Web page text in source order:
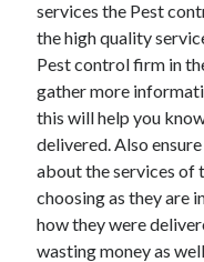
Pets & Animals
Real Estate
Relationships
Software
Sports & Athletics
Technology
Travel
Uncategorized
Web Resources
services the Pest
the high quality
Pest control firm in
gather more
this will help you
delivered. Also
about the services of
choosing as they are
how they were
wasting money as